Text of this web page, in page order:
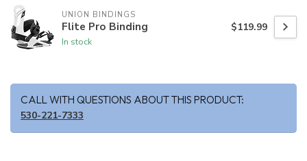
UNION BINDINGS
Flite Pro Binding
In stock
$119.99
CALL WITH QUESTIONS ABOUT THIS PRODUCT:
530-221-7333